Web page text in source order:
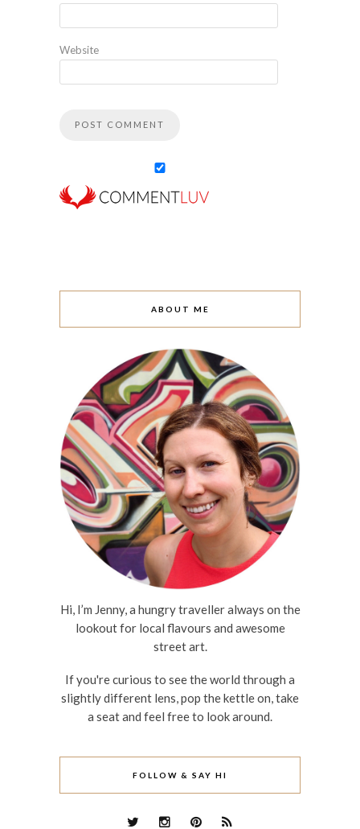
Website
ABOUT ME
Hi, I’m Jenny, a hungry traveller always on the
lookout for local flavours and awesome
street art.
If you're curious to see the world through a
slightly different lens, pop the kettle on, take
a seat and feel free to look around.
FOLLOW & SAY HI